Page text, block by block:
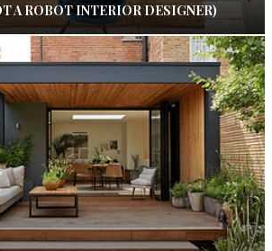
A ROBOT INTERIOR DESIGNER)